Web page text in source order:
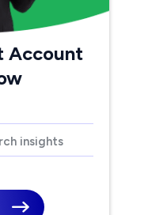
Account
insights